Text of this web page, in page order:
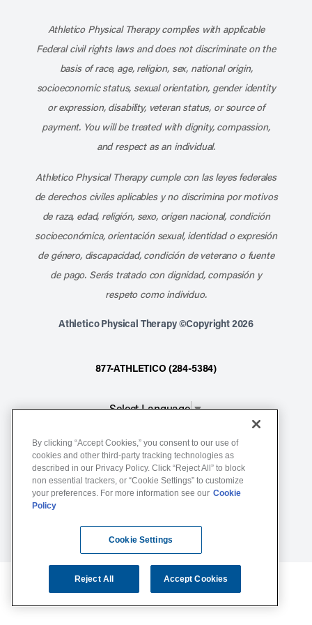
Athletico Physical Therapy complies with applicable
Federal civil rights laws and does not discriminate on the
basis of race, age, religion, sex, national origin,
socioeconomic status, sexual orientation, gender identity
or expression, disability, veteran status, or source of
payment. You will be treated with dignity, compassion,
and respect as an individual.
Athletico Physical Therapy cumple con las leyes federales
de derechos civiles aplicables y no discrimina por motivos
de raza, edad, religión, sexo, origen nacional, condición
socioeconómica, orientación sexual, identidad o expresión
de género, discapacidad, condición de veterano o fuente
de pago. Serás tratado con dignidad, compasión y
respeto como individuo.
Athletico Physical Therapy ©Copyright 2026
877-ATHLETICO (284-5384)
Select Language▼
Notice of Non-Discrimination
Terms of Service
Website Privacy Policy
By clicking “Accept Cookies,” you consent to our use of
cookies and other third-party tracking technologies as
described in our Privacy Policy. Click “Reject All” to block
non essential trackers, or “Cookie Settings” to customize
your preferences. For more information see our Cookie
Policy
Cookie Settings
Reject All Accept Cookies